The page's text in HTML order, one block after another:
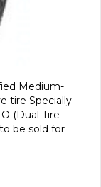
Medium-
tire Specially
(Dual Tire
be sold for